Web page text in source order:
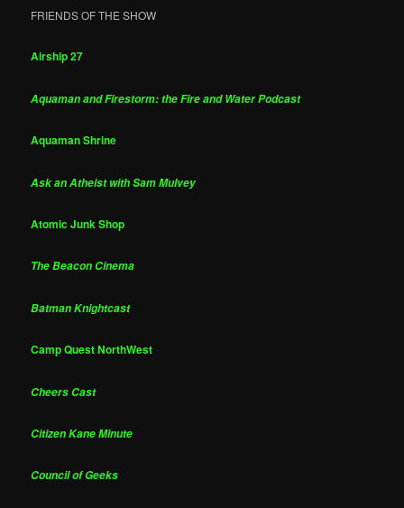
FRIENDS OF THE SHOW
Airship 27
Aquaman and Firestorm: the Fire and Water Podcast
Aquaman Shrine
Ask an Atheist with Sam Mulvey
Atomic Junk Shop
The Beacon Cinema
Batman Knightcast
Camp Quest NorthWest
Cheers Cast
Citizen Kane Minute
Council of Geeks